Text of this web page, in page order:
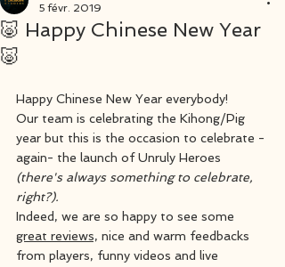
🐷 Happy Chinese New Year
🐷
5 févr. 2019
Happy Chinese New Year everybody!
Our team is celebrating the Kihong/Pig
year but this is the occasion to celebrate -
again- the launch of Unruly Heroes
(there's always something to celebrate,
right?).
Indeed, we are so happy to see some
great reviews, nice and warm feedbacks
from players, funny videos and live